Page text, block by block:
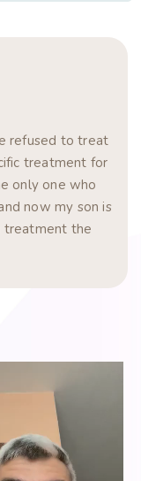
refused to treat
treatment for
only one who
now my son is
treatment the